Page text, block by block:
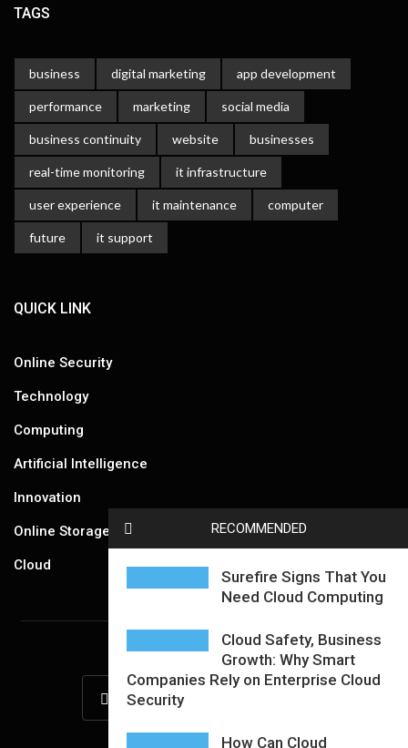
RECOMMENDED
Surefire Signs That You
Need Cloud Computing
Cloud Safety, Business
Growth: Why Smart
Companies Rely on Enterprise Cloud
Security
How Can Cloud
TAGS
business digital marketing app development
performance marketing social media
business continuity website businesses
real-time monitoring it infrastructure
user experience it maintenance computer
future it support
QUICK LINK
Online Security
Technology
Computing
Artificial Intelligence
Innovation
Online Storage
Cloud